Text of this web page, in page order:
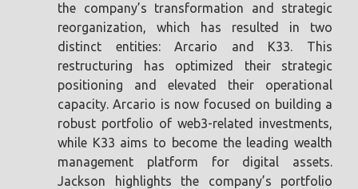
the company’s transformation and strategic
reorganization, which has resulted in two
distinct entities: Arcario and K33. This
restructuring has optimized their strategic
positioning and elevated their operational
capacity. Arcario is now focused on building a
robust portfolio of web3-related investments,
while K33 aims to become the leading wealth
management platform for digital assets.
Jackson highlights the company’s portfolio